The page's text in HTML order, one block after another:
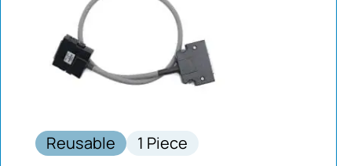
Reusable
1 Piece